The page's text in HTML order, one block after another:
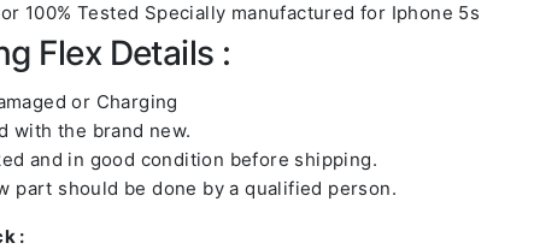
100% Tested Specially manufactured for Iphone 5s
Flex Details :
or Charging
with the brand new.
and in good condition before shipping.
part should be done by a qualified person.
: